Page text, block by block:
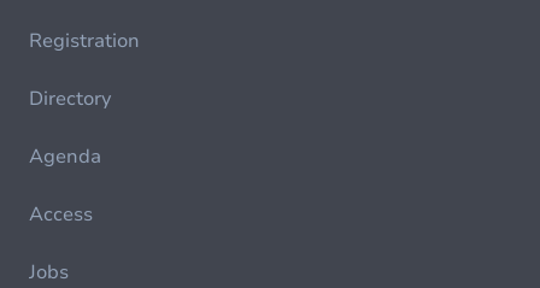
Registration
Directory
Agenda
Access
Jobs